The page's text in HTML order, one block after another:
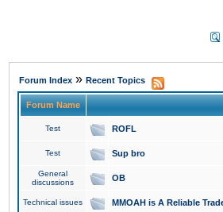
Forum Index » Recent Topics
Forum Name
Test ROFL
Test Sup bro
General
discussions
OB
Technical issues MMOAH is A Reliable